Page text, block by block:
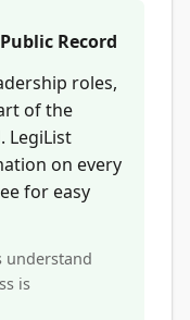
Record
roles,
of the
LegiList
on every
for easy
understand
is